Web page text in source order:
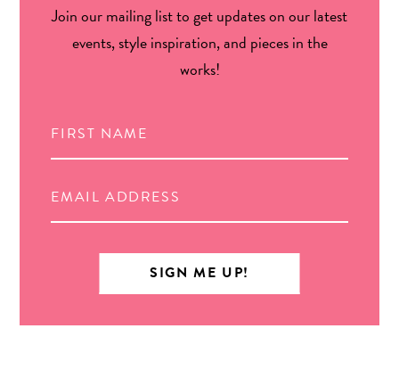
Join our mailing list to get updates on our latest
events, style inspiration, and pieces in the
works!